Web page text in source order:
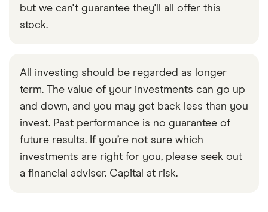
but we can't guarantee they'll all offer this
stock.
All investing should be regarded as longer
term. The value of your investments can go up
and down, and you may get back less than you
invest. Past performance is no guarantee of
future results. If you’re not sure which
investments are right for you, please seek out
a financial adviser. Capital at risk.